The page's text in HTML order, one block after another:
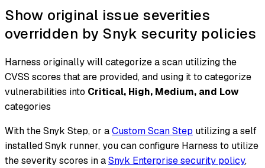
Show original issue severities
overridden by Snyk security policies
Harness originally will categorize a scan utilizing the
CVSS scores that are provided, and using it to categorize
vulnerabilities into Critical, High, Medium, and Low
categories
With the Snyk Step, or aCustom Scan Step utilizing a self
installed Snyk runner, you can configure Harness to utilize
the severity scores in aSnyk Enterprise security policy,